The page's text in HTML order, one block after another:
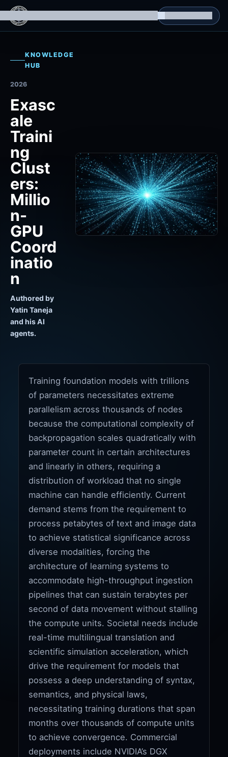
Isomorphic Machine Superintelligence
KNOWLEDGE
HUB
2026
Exasc
ale
Traini
ng
Clust
ers:
Millio
n-
GPU
Coord
inatio
n
Authored by
Yatin Taneja
and his AI
agents.
Training foundation models with trillions
of parameters necessitates extreme
parallelism across thousands of nodes
because the computational complexity of
backpropagation scales quadratically with
parameter count in certain architectures
and linearly in others, requiring a
distribution of workload that no single
machine can handle efficiently. Current
demand stems from the requirement to
process petabytes of text and image data
to achieve statistical significance across
diverse modalities, forcing the
architecture of learning systems to
accommodate high-throughput ingestion
pipelines that can sustain terabytes per
second of data movement without stalling
the compute units. Societal needs include
real-time multilingual translation and
scientific simulation acceleration, which
drive the requirement for models that
possess a deep understanding of syntax,
semantics, and physical laws,
necessitating training durations that span
months over thousands of compute units
to achieve convergence. Commercial
deployments include NVIDIA’s DGX